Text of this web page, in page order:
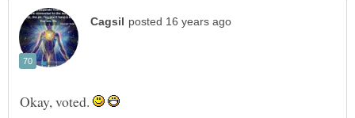
Okay, voted.